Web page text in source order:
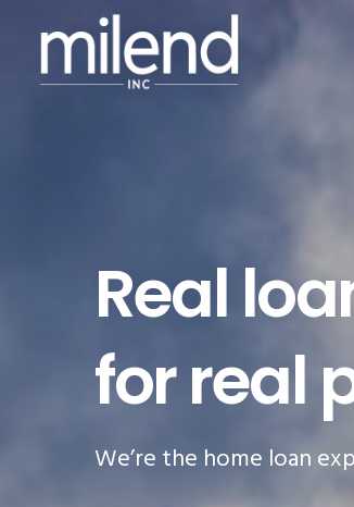
Real
for real
We’re the home loan